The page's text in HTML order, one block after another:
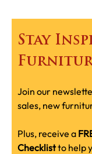
Stay
Join our
sales, new
Plus, receive a
Checklistto help